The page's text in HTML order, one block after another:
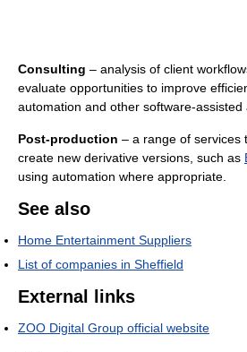
Consulting – analysis of client
evaluate opportunities to improve
automation and other software-assisted
Post-production – a range of services
create new derivative versions, such as
using automation where appropriate.
See also
Home Entertainment Suppliers
List of companies in Sheffield
External links
ZOO Digital Group official website